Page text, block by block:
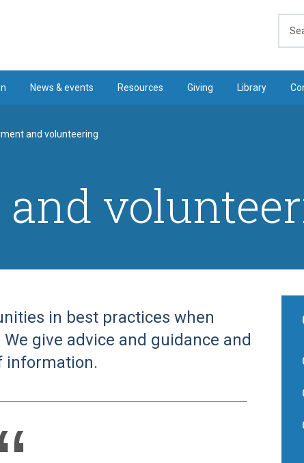
News & events Resources Giving Library
and volunteering
in best practices when
give advice and guidance and
information.